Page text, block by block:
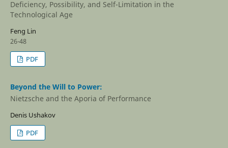
Deficiency, Possibility, and Self-Limitation in the
Technological Age
Feng Lin
26-48
PDF
Beyond the Will to Power:
Nietzsche and the Aporia of Performance
Denis Ushakov
PDF